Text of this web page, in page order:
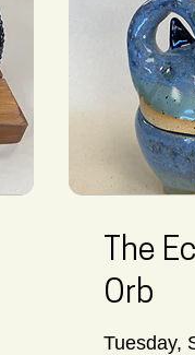
The
Orb
Tuesday,